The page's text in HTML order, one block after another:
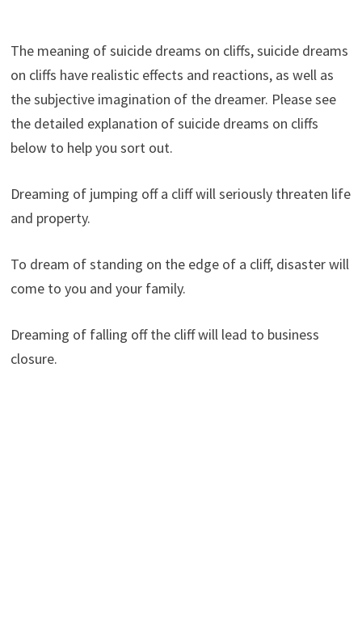
The meaning of suicide dreams on cliffs, suicide dreams
on cliffs have realistic effects and reactions, as well as
the subjective imagination of the dreamer. Please see
the detailed explanation of suicide dreams on cliffs
below to help you sort out.
Dreaming of jumping off a cliff will seriously threaten life
and property.
To dream of standing on the edge of a cliff, disaster will
come to you and your family.
Dreaming of falling off the cliff will lead to business
closure.